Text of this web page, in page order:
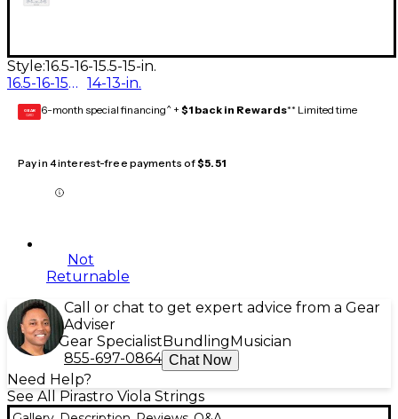
Style:16.5-16-15.5-15-in.
16.5-16-15.5-15-in. 14-13-in.
GEAR
CARD 6-month special financing^ + $1 back in Rewards** Limited time
Pay in 4 interest-free payments of$5.51
Not
Returnable
Call or chat to get expert advice from a Gear
Adviser
Gear Specialist Bundling Musician
855-697-0864 Chat Now
Need Help?
See All Pirastro Viola Strings